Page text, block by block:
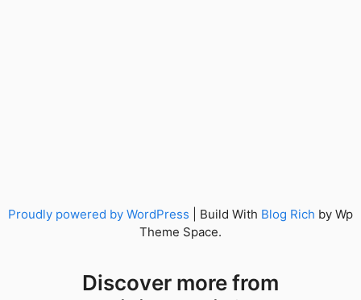
Proudly powered by WordPress Build With Blog Rich by Wp
Theme Space.
Discover more from